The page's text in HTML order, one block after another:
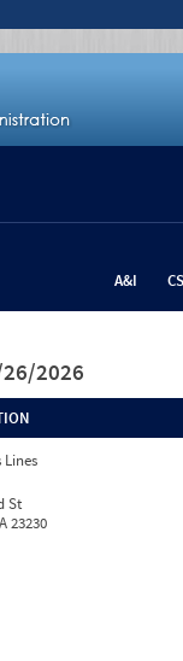
A&I
2026
Lines
St
23230